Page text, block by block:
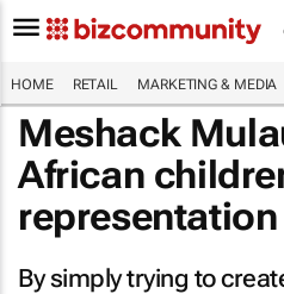
HOME RETAIL MARKETING & MEDIA
Meshack
African
By simply trying to